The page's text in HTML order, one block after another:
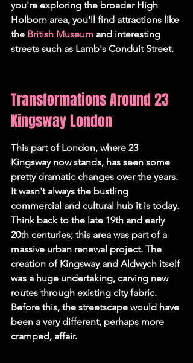
you're exploring the broader High
Holborn area, you'll find attractions like
the British Museum and interesting
streets such as Lamb's Conduit Street.
Transformations Around 23
Kingsway London
This part of London, where 23
Kingsway now stands, has seen some
pretty dramatic changes over the years.
It wasn't always the bustling
commercial and cultural hub it is today.
Think back to the late 19th and early
20th centuries; this area was part of a
massive urban renewal project. The
creation of Kingsway and Aldwych itself
was a huge undertaking, carving new
routes through existing city fabric.
Before this, the streetscape would have
been a very different, perhaps more
cramped, affair.